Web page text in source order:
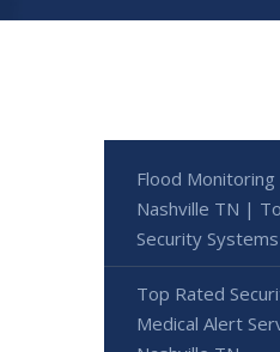
Flood Monitoring
Nashville TN |
Security Systems
Top Rated
Medical Alert